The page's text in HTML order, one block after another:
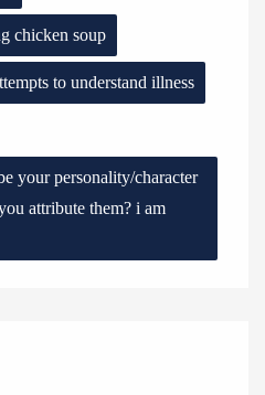
chicken soup
to understand illness
your personality/character
attribute them? i am